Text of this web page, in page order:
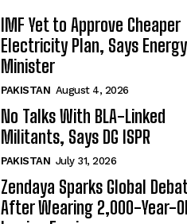
IMF Yet to Approve Cheaper
Electricity Plan, Says Energy
Minister
PAKISTAN August 4, 2026
No Talks With BLA-Linked
Militants, Says DG ISPR
PAKISTAN July 31, 2026
Zendaya Sparks Global
After Wearing 2,000-Year-